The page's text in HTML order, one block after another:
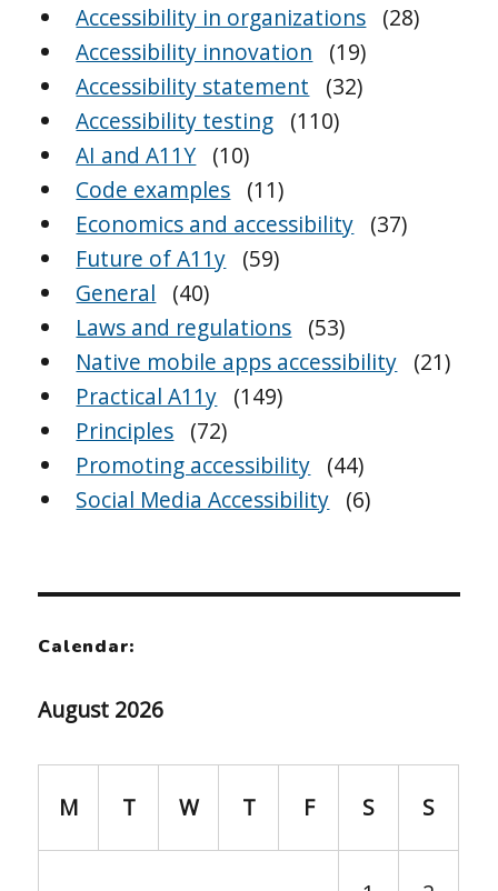
Accessibility in organizations (28)
Accessibility innovation
(19)
Accessibility statement
(32)
Accessibility testing (110)
AI and A11Y (10)
Code examples (11)
Economics and accessibility (37)
Future of A11y (59)
General
(40)
Laws and regulations (53)
Native mobile apps accessibility (21)
Practical A11y (149)
Principles (72)
Promoting accessibility (44)
Social Media Accessibility (6)
Calendar:
August 2026
M T W T F S S